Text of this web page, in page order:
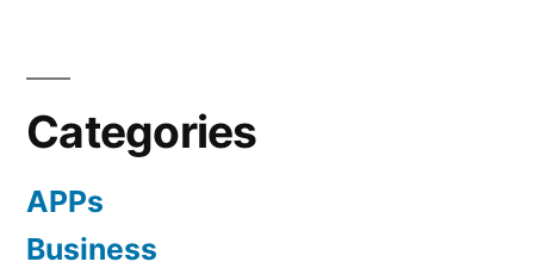
Categories
APPs
Business